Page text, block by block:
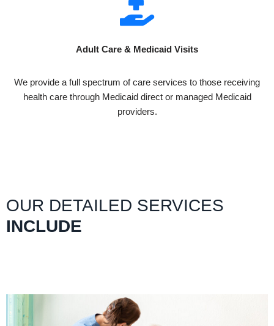
Adult Care & Medicaid Visits
We provide a full spectrum of care services to those receiving
health care through Medicaid direct or managed Medicaid
providers.
OUR DETAILED SERVICES
INCLUDE